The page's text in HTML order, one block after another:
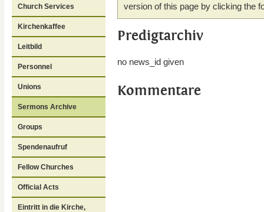
Church Services
Kirchenkaffee
Leitbild
Personnel
Unions
Sermons Archive
Groups
Spendenaufruf
Fellow Churches
Official Acts
Eintritt in die Kirche,
version of this page by clicking the
Predigtarchiv
no news_id given
Kommentare